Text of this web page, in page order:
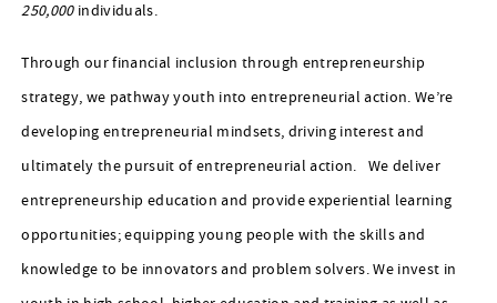
250,000 individuals.
Through our financial inclusion through entrepreneurship
strategy, we pathway youth into entrepreneurial action. We’re
developing entrepreneurial mindsets, driving interest and
ultimately the pursuit of entrepreneurial action. We deliver
entrepreneurship education and provide experiential learning
opportunities; equipping young people with the skills and
knowledge to be innovators and problem solvers. We invest in